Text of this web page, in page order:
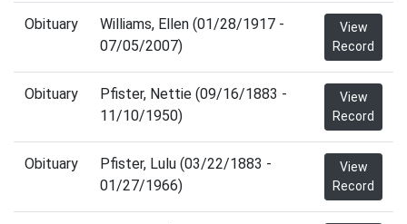
Obituary
Williams, Ellen (01/28/1917 -
07/05/2007)
View
Record
Obituary
Pfister, Nettie (09/16/1883 -
11/10/1950)
View
Record
Obituary
Pfister, Lulu (03/22/1883 -
01/27/1966)
View
Record